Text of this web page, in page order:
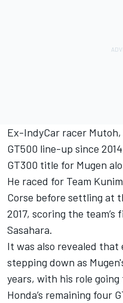
Ex-IndyCar racer Mutoh,
GT500 line-up since
GT300 title for Mugen
He raced for Team
Corse before settling at
2017, scoring the
Sasahara.
It was also revealed that
stepping down as
years, with his role
Honda’s remaining four